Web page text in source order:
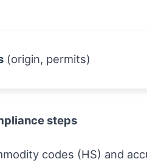
(origin, permits)
steps
codes (HS) and